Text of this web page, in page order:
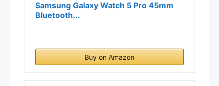
Samsung Galaxy Watch 5 Pro 45mm
Bluetooth...
Buy on Amazon